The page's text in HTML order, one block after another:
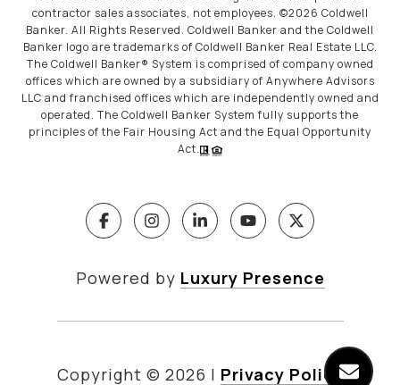
contractor sales associates, not employees. ©2026 Coldwell
Banker. All Rights Reserved. Coldwell Banker and the Coldwell
Banker logo are trademarks of Coldwell Banker Real Estate LLC.
The Coldwell Banker® System is comprised of company owned
offices which are owned by a subsidiary of Anywhere Advisors
LLC and franchised offices which are independently owned and
operated. The Coldwell Banker System fully supports the
principles of the Fair Housing Act and the Equal Opportunity
Act.
Powered by Luxury Presence
Copyright © 2026 | Privacy Policy